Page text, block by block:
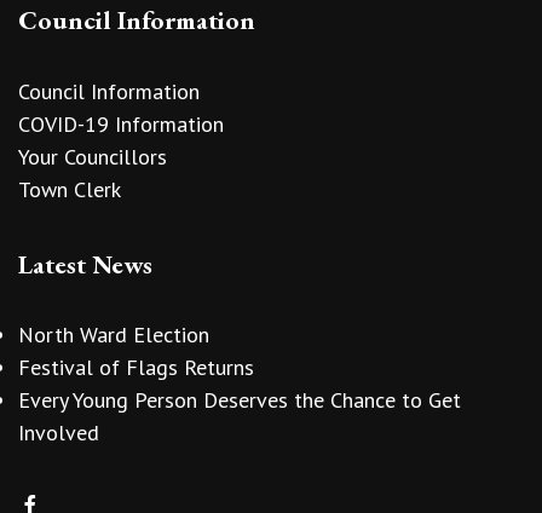
Council Information
Council Information
COVID-19 Information
Your Councillors
Town Clerk
Latest News
North Ward Election
Festival of Flags Returns
Every Young Person Deserves the Chance to Get
Involved